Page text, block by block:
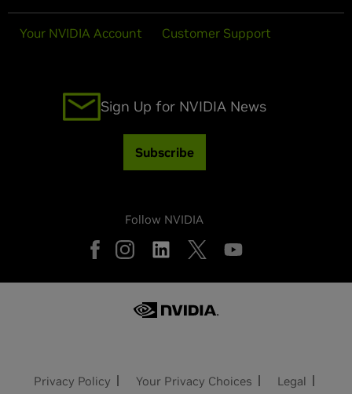
Your NVIDIA Account Customer Support
Sign Up for NVIDIA News
Subscribe
Follow NVIDIA
Privacy Policy Your Privacy Choices Legal